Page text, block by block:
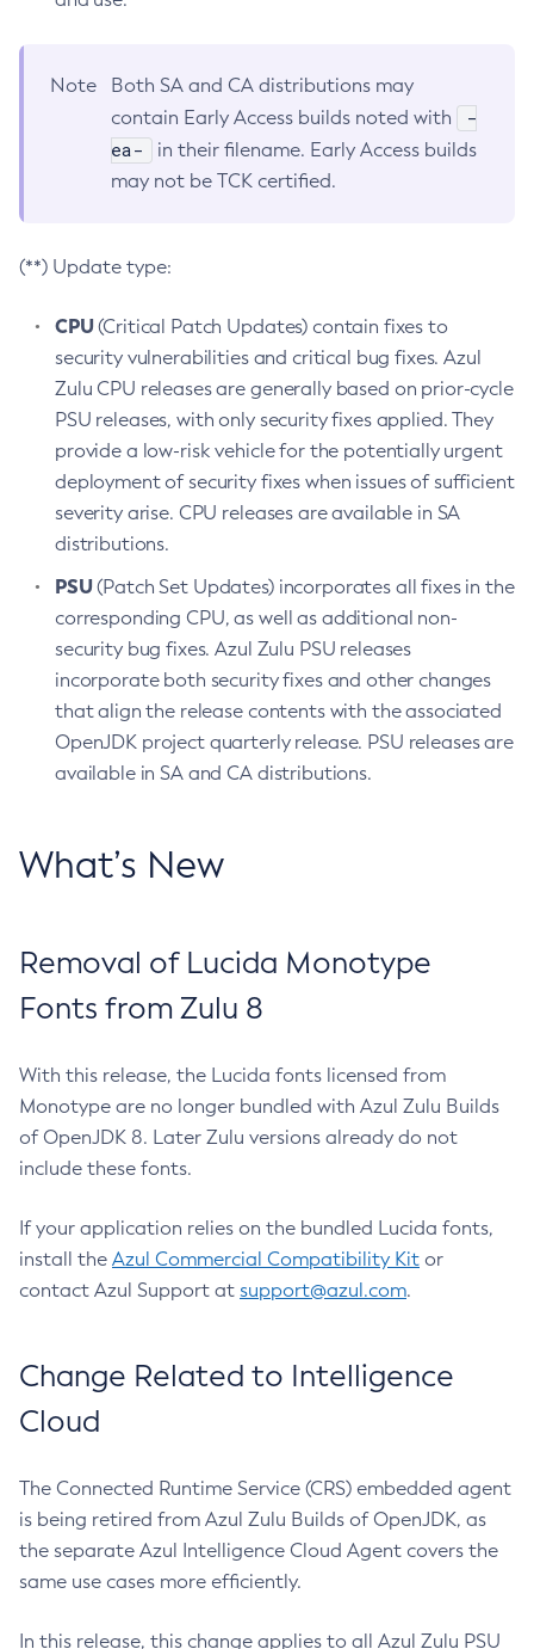
Note
Both SA and CA distributions may
contain Early Access builds noted with
-
ea-
in their filename. Early Access builds
may not be TCK certified.
(**) Update type:
CPU(Critical Patch Updates) contain fixes to
security vulnerabilities and critical bug fixes. Azul
Zulu CPU releases are generally based on prior-cycle
PSU releases, with only security fixes applied. They
provide a low-risk vehicle for the potentially urgent
deployment of security fixes when issues of sufficient
severity arise. CPU releases are available in SA
distributions.
PSU(Patch Set Updates) incorporates all fixes in the
corresponding CPU, as well as additional non-
security bug fixes. Azul Zulu PSU releases
incorporate both security fixes and other changes
that align the release contents with the associated
OpenJDK project quarterly release. PSU releases are
available in SA and CA distributions.
What’s New
Removal of Lucida Monotype
Fonts from Zulu 8
With this release, the Lucida fonts licensed from
Monotype are no longer bundled with Azul Zulu Builds
of OpenJDK 8. Later Zulu versions already do not
include these fonts.
If your application relies on the bundled Lucida fonts,
install the Azul Commercial Compatibility Kit or
contact Azul Support at support@azul.com.
Change Related to Intelligence
Cloud
The Connected Runtime Service (CRS) embedded agent
is being retired from Azul Zulu Builds of OpenJDK, as
the separate Azul Intelligence Cloud Agent covers the
same use cases more efficiently.
In this release, this change applies to all Azul Zulu PSU